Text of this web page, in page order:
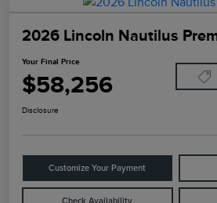
2026 Lincoln Nautilus
Your Final Price
$58,256
Disclosure
Customize Your Payment
Check Availability